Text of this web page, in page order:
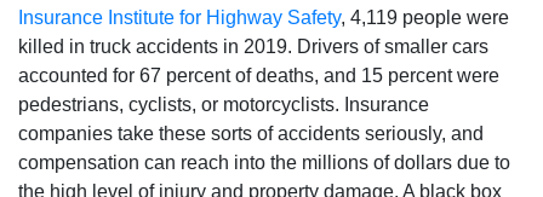
Insurance Institute for Highway Safety, 4,119 people were
killed in truck accidents in 2019. Drivers of smaller cars
accounted for 67 percent of deaths, and 15 percent were
pedestrians, cyclists, or motorcyclists. Insurance
companies take these sorts of accidents seriously, and
compensation can reach into the millions of dollars due to
the high level of injury and property damage. A black box